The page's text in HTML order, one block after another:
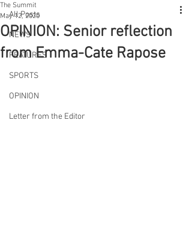
All Posts
NEWS
FEATURES
SPORTS
OPINION
Letter from the Editor
OPINION: Senior reflection
from Emma-Cate Rapose
The Summit
May 12, 2020